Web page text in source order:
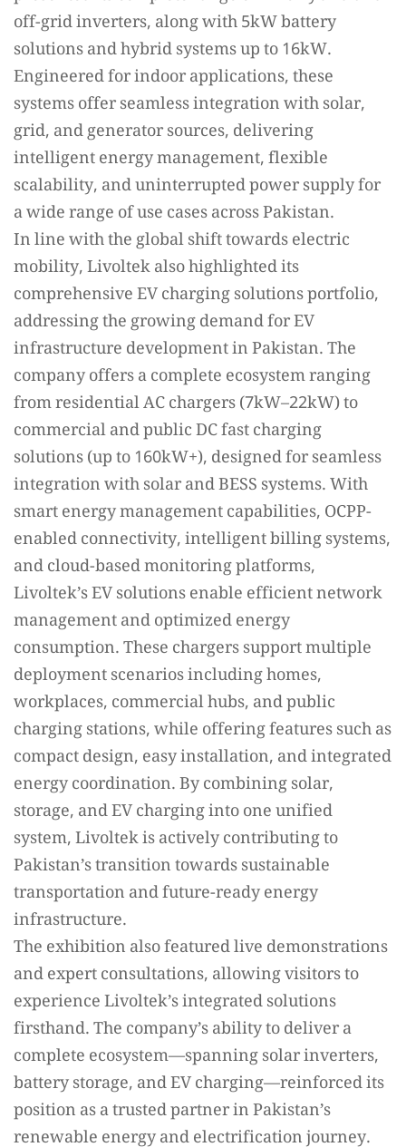
off-grid inverters, along with 5kW battery
solutions and hybrid systems up to 16kW.
Engineered for indoor applications, these
systems offer seamless integration with solar,
grid, and generator sources, delivering
intelligent energy management, flexible
scalability, and uninterrupted power supply for
a wide range of use cases across Pakistan.
In line with the global shift towards electric
mobility, Livoltek also highlighted its
comprehensive EV charging solutions portfolio,
addressing the growing demand for EV
infrastructure development in Pakistan. The
company offers a complete ecosystem ranging
from residential AC chargers (7kW–22kW) to
commercial and public DC fast charging
solutions (up to 160kW+), designed for seamless
integration with solar and BESS systems. With
smart energy management capabilities, OCPP-
enabled connectivity, intelligent billing systems,
and cloud-based monitoring platforms,
Livoltek’s EV solutions enable efficient network
management and optimized energy
consumption. These chargers support multiple
deployment scenarios including homes,
workplaces, commercial hubs, and public
charging stations, while offering features such as
compact design, easy installation, and integrated
energy coordination. By combining solar,
storage, and EV charging into one unified
system, Livoltek is actively contributing to
Pakistan’s transition towards sustainable
transportation and future-ready energy
infrastructure.
The exhibition also featured live demonstrations
and expert consultations, allowing visitors to
experience Livoltek’s integrated solutions
firsthand. The company’s ability to deliver a
complete ecosystem—spanning solar inverters,
battery storage, and EV charging—reinforced its
position as a trusted partner in Pakistan’s
renewable energy and electrification journey.